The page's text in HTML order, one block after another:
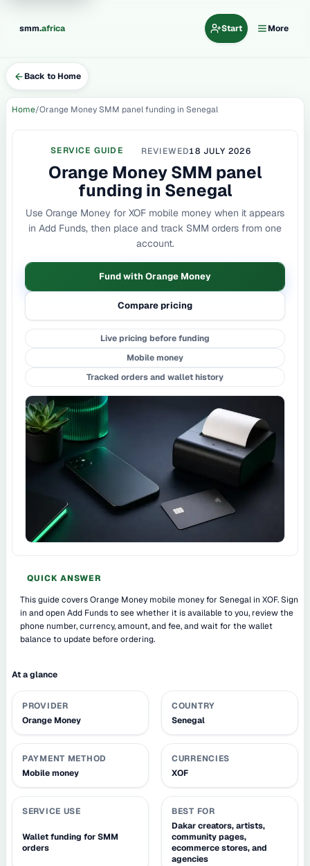
smm.africa Start More
Back to Home
Home Orange Money SMM panel funding in Senegal
SERVICE GUIDE REVIEWED18 JULY 2026
Orange Money SMM panel
funding in Senegal
Use Orange Money for XOF mobile money when it appears
in Add Funds, then place and track SMM orders from one
account.
Fund with Orange Money
Compare pricing
Live pricing before funding
Mobile money
Tracked orders and wallet history
QUICK ANSWER
This guide covers Orange Money mobile money for Senegal in XOF. Sign
in and open Add Funds to see whether it is available to you, review the
phone number, currency, amount, and fee, and wait for the wallet
balance to update before ordering.
At a glance
PROVIDER
Orange Money
COUNTRY
Senegal
PAYMENT METHOD
Mobile money
CURRENCIES
XOF
SERVICE USE
Wallet funding for SMM
orders
BEST FOR
Dakar creators, artists,
community pages,
ecommerce stores, and
agencies